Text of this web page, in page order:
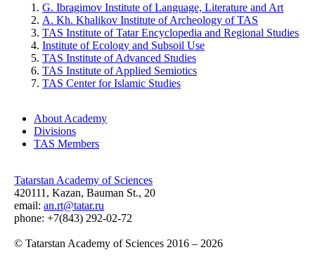
G. Ibragimov Institute of Language, Literature and Art
A. Kh. Khalikov Institute of Archeology of TAS
TAS Institute of Tatar Encyclopedia and Regional Studies
Institute of Ecology and Subsoil Use
TAS Institute of Advanced Studies
TAS Institute of Applied Semiotics
TAS Center for Islamic Studies
About Academy
Divisions
TAS Members
Tatarstan Academy of Sciences
420111, Kazan, Bauman St., 20
email: an.rt@tatar.ru
phone: +7(843) 292-02-72
© Tatarstan Academy of Sciences 2016 – 2026